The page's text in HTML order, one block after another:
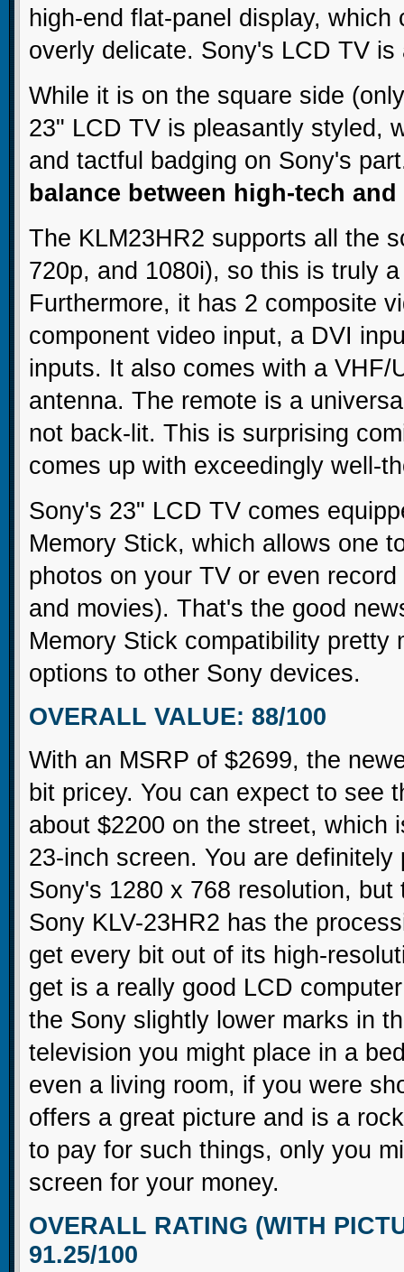
high-end flat-panel display,
overly delicate. Sony's LCD TV
While it is on the square side
23" LCD TV is pleasantly styled,
and tactful badging on Sony's
balance between high-tech
The KLM23HR2 supports all the
720p, and 1080i), so this is truly
Furthermore, it has 2 composite
component video input, a DVI
inputs. It also comes with a VHF/
antenna. The remote is a
not back-lit. This is surprising
comes up with exceedingly well-
Sony's 23" LCD TV comes
Memory Stick, which allows one
photos on your TV or even
and movies). That's the good
Memory Stick compatibility pretty
options to other Sony devices.
OVERALL VALUE: 88/100
With an MSRP of $2699, the
bit pricey. You can expect to see
about $2200 on the street, which
23-inch screen. You are
Sony's 1280 x 768 resolution,
Sony KLV-23HR2 has the
get every bit out of its high-
get is a really good LCD
the Sony slightly lower marks in
television you might place in a
even a living room, if you were
offers a great picture and is a
to pay for such things, only you
screen for your money.
OVERALL RATING (WITH
91.25/100